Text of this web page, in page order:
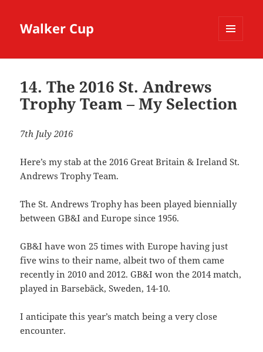
Walker Cup
14. The 2016 St. Andrews
Trophy Team – My Selection
7th July 2016
Here’s my stab at the 2016 Great Britain & Ireland St.
Andrews Trophy Team.
The St. Andrews Trophy has been played biennially
between GB&I and Europe since 1956.
GB&I have won 25 times with Europe having just
five wins to their name, albeit two of them came
recently in 2010 and 2012. GB&I won the 2014 match,
played in Barsebäck, Sweden, 14-10.
I anticipate this year’s match being a very close
encounter.